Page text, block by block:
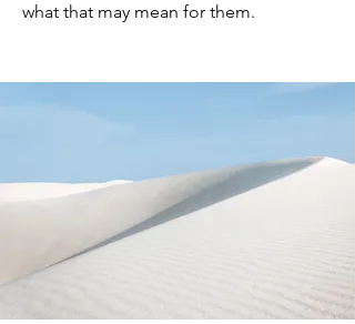
what that may mean for them.